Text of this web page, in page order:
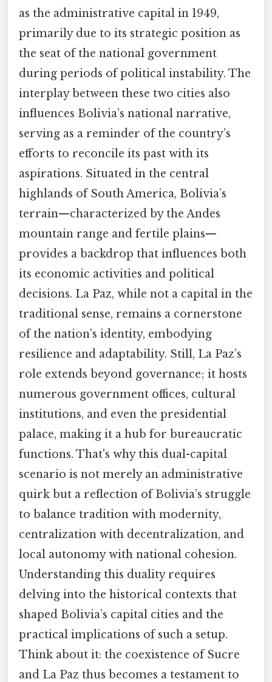
as the administrative capital in 1949,
primarily due to its strategic position as
the seat of the national government
during periods of political instability. The
interplay between these two cities also
influences Bolivia’s national narrative,
serving as a reminder of the country’s
efforts to reconcile its past with its
aspirations. Situated in the central
highlands of South America, Bolivia’s
terrain—characterized by the Andes
mountain range and fertile plains—
provides a backdrop that influences both
its economic activities and political
decisions. La Paz, while not a capital in the
traditional sense, remains a cornerstone
of the nation’s identity, embodying
resilience and adaptability. Still, La Paz’s
role extends beyond governance; it hosts
numerous government offices, cultural
institutions, and even the presidential
palace, making it a hub for bureaucratic
functions. That's why this dual-capital
scenario is not merely an administrative
quirk but a reflection of Bolivia’s struggle
to balance tradition with modernity,
centralization with decentralization, and
local autonomy with national cohesion.
Understanding this duality requires
delving into the historical contexts that
shaped Bolivia’s capital cities and the
practical implications of such a setup.
Think about it: the coexistence of Sucre
and La Paz thus becomes a testament to